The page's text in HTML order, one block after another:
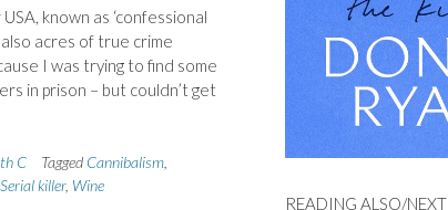
known as ‘confessional
also acres of true crime
I was trying to find some
in prison – but couldn’t get
C Tagged Cannibalism,
Serial killer, Wine
READING ALSO/NEXT